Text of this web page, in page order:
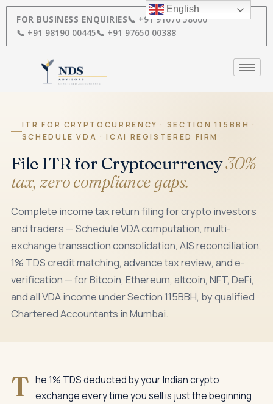
Skip
content
FOR BUSINESS ENQUIRIES📞 +91 91670 58000
📞 +91 98190 00445📞 +91 97650 00388
ITR FOR CRYPTOCURRENCY · SECTION 115BBH ·
SCHEDULE VDA · ICAI REGISTERED FIRM
File ITR for Cryptocurrency30%
tax, zero compliance gaps.
Complete income tax return filing for crypto investors
and traders — Schedule VDA computation, multi-
exchange transaction consolidation, AIS reconciliation,
1% TDS credit matching, advance tax review, and e-
verification — for Bitcoin, Ethereum, altcoin, NFT, DeFi,
and all VDA income under Section 115BBH, by qualified
Chartered Accountants in Mumbai.
T he 1% TDS deducted by your Indian crypto
exchange every time you sell is just the beginning
English